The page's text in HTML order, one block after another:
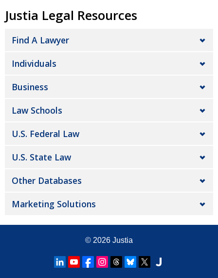
Justia Legal Resources
Find A Lawyer
Individuals
Business
Law Schools
U.S. Federal Law
U.S. State Law
Other Databases
Marketing Solutions
© 2026 Justia